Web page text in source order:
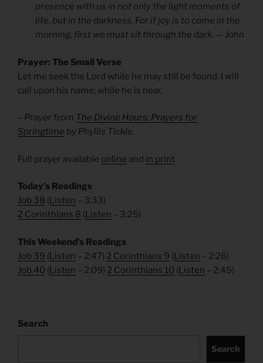
presence with us in not only the light moments of
life, but in the darkness. For if joy is to come in the
morning, first we must sit through the dark. — John
Prayer: The Small Verse
Let me seek the Lord while he may still be found. I will
call upon his name; while he is near.
– Prayer from The Divine Hours: Prayers for
Springtime by Phyllis Tickle.
Full prayer available online and in print.
Today’s Readings
Job 38 (Listen – 3:33)
2 Corinthians 8 (Listen – 3:25)
This Weekend’s Readings
Job 39 (Listen – 2:47) 2 Corinthians 9 (Listen – 2:26)
Job 40 (Listen – 2:09) 2 Corinthians 10 (Listen – 2:45)
Search
Search